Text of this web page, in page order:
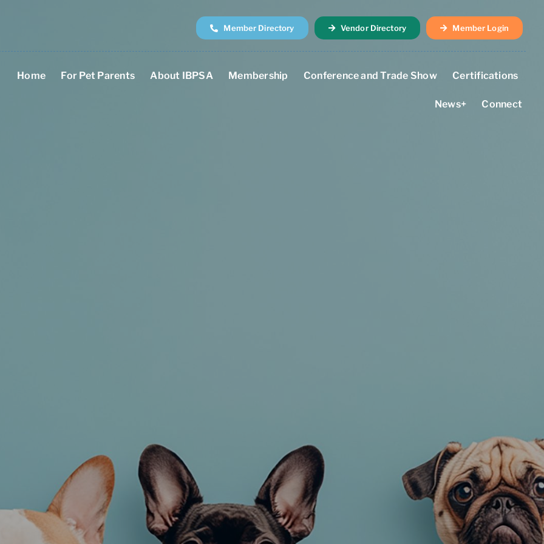
Member Directory Vendor Directory Member Login
Home For Pet Parents About IBPSA Membership Conference and Trade Show Certifications
News+ Connect